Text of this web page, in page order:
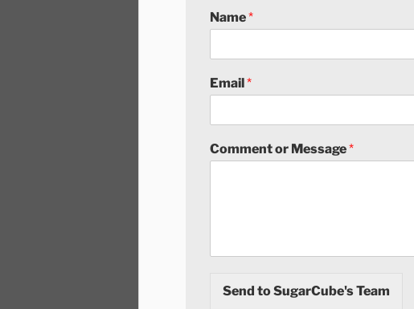
Name*
Email *
Comment or Message*
Send to SugarCube's Team